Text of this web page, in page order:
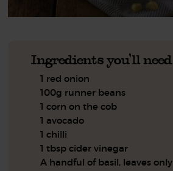
Ingredients you'll need
1 red onion
100g runner beans
1 corn on the cob
1 avocado
1 chilli
1 tbsp cider vinegar
A handful of basil, leaves only